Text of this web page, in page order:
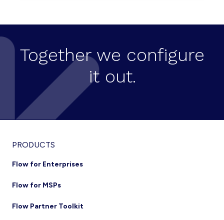
Together we configure
it out.
Footer
PRODUCTS
Flow for Enterprises
Flow for MSPs
Flow Partner Toolkit